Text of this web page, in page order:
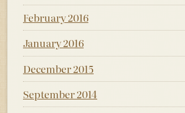
February 2016
January 2016
December 2015
September 2014